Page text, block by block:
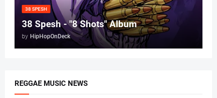
38 SPESH
38 Spesh - "8 Shots" Album
by HipHopOnDeck
REGGAE MUSIC NEWS